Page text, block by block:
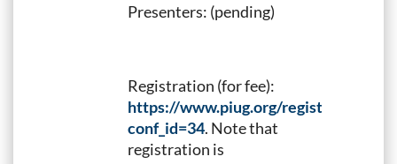
Presenters: (pending)
Registration (for fee):
https://www.piug.org/registration.taf?
conf_id=34. Note that
registration is